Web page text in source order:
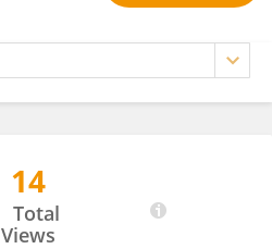
14
Total
Views